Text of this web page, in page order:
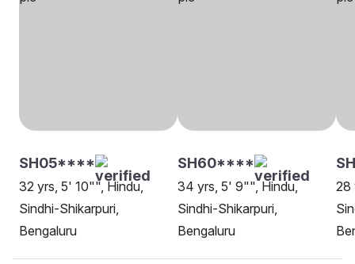
SH05****
32 yrs, 5' 10"", Hindu,
Sindhi-Shikarpuri,
Bengaluru
SH60****
34 yrs, 5' 9"", Hindu,
Sindhi-Shikarpuri,
Bengaluru
28